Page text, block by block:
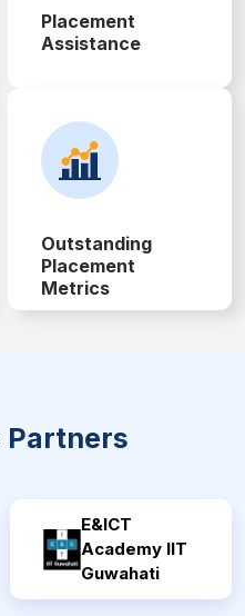
Placement
Assistance
Outstanding
Placement
Metrics
Partners
E&ICT
Academy IIT
Guwahati